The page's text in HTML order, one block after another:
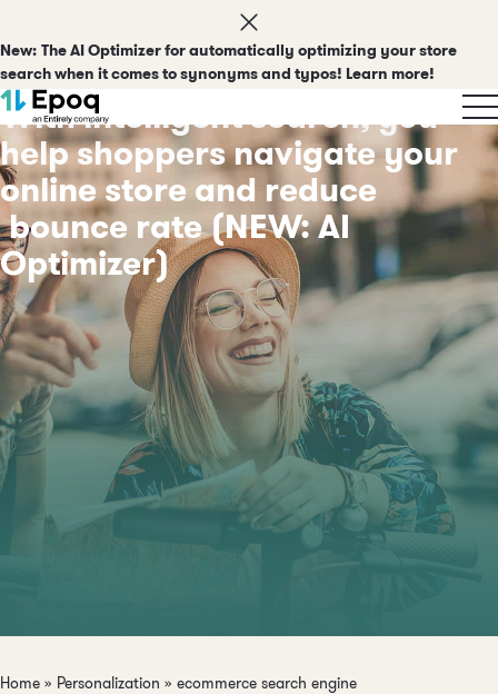
New: The AI Optimizer for automatically optimizing your store
search when it comes to synonyms and typos! Learn more!
With intelligent search, you
help shoppers navigate your
online store and reduce
bounce rate(NEW: AI
Optimizer)
Home » Personalization » ecommerce search engine